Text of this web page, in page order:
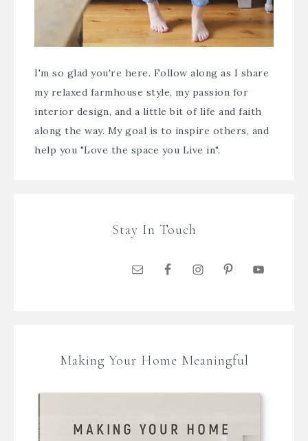
I'm so glad you're here. Follow along as I share
my relaxed farmhouse style, my passion for
interior design, and a little bit of life and faith
along the way. My goal is to inspire others, and
help you "Love the space you Live in".
Stay In Touch
Making Your Home Meaningful